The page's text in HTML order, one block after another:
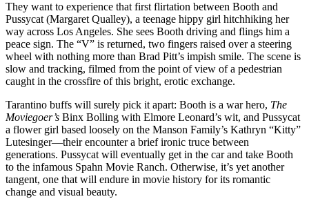
They want to experience that first flirtation between Booth and
Pussycat (Margaret Qualley), a teenage hippy girl hitchhiking her
way across Los Angeles. She sees Booth driving and flings him a
peace sign. The “V” is returned, two fingers raised over a steering
wheel with nothing more than Brad Pitt’s impish smile. The scene is
slow and tracking, filmed from the point of view of a pedestrian
caught in the crossfire of this bright, erotic exchange.
Tarantino buffs will surely pick it apart: Booth is a war hero, The
Moviegoer’s Binx Bolling with Elmore Leonard’s wit, and Pussycat
a flower girl based loosely on the Manson Family’s Kathryn “Kitty”
Lutesinger—their encounter a brief ironic truce between
generations. Pussycat will eventually get in the car and take Booth
to the infamous Spahn Movie Ranch. Otherwise, it’s yet another
tangent, one that will endure in movie history for its romantic
change and visual beauty.